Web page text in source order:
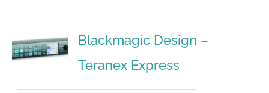
Blackmagic Design –
Teranex Express